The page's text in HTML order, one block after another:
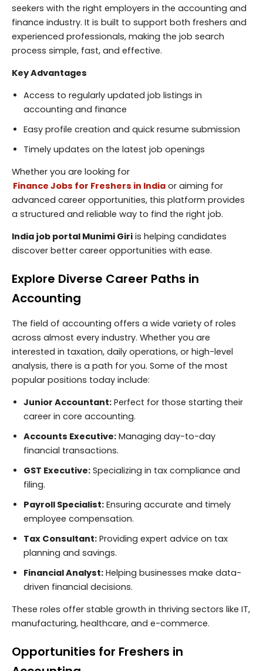
seekers with the right employers in the accounting and
finance industry. It is built to support both freshers and
experienced professionals, making the job search
process simple, fast, and effective.
Key Advantages
Access to regularly updated job listings in
accounting and finance
Easy profile creation and quick resume submission
Timely updates on the latest job openings
Whether you are looking for
Finance Jobs for Freshers in India or aiming for
advanced career opportunities, this platform provides
a structured and reliable way to find the right job.
India job portal Munimi Giri is helping candidates
discover better career opportunities with ease.
Explore Diverse Career Paths in
Accounting
The field of accounting offers a wide variety of roles
across almost every industry. Whether you are
interested in taxation, daily operations, or high-level
analysis, there is a path for you. Some of the most
popular positions today include:
Junior Accountant: Perfect for those starting their
career in core accounting.
Accounts Executive: Managing day-to-day
financial transactions.
GST Executive: Specializing in tax compliance and
filing.
Payroll Specialist: Ensuring accurate and timely
employee compensation.
Tax Consultant: Providing expert advice on tax
planning and savings.
Financial Analyst: Helping businesses make data-
driven financial decisions.
These roles offer stable growth in thriving sectors like IT,
manufacturing, healthcare, and e-commerce.
Opportunities for Freshers in